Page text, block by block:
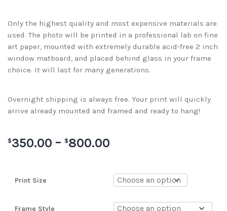
Only the highest quality and most expensive materials are
used. The photo will be printed in a professional lab on fine
art paper, mounted with extremely durable acid-free 2 inch
window matboard, and placed behind glass in your frame
choice. It will last for many generations.
Overnight shipping is always free. Your print will quickly
arrive already mounted and framed and ready to hang!
$350.00 – $800.00
Print Size
Frame Style